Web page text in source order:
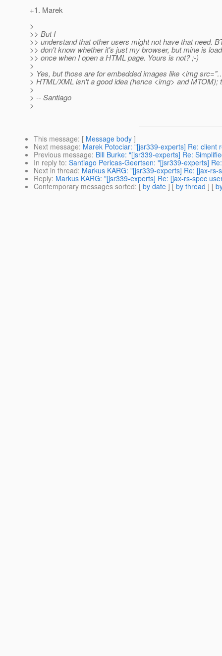
+1. Marek
>
>> But I
>> understand that other users might not have that need.
>> don't know whether it's just my browser, but mine is
>> once when I open a HTML page. Yours is not? ;-)
>
> Yes, but those are for embedded images like <img
> HTML/XML isn't a good idea (hence <img> and
>
> -- Santiago
>
This message: [ Message body ]
Next message: Marek Potociar: "[jsr339-experts] Re: client
Previous message: Bill Burke: "[jsr339-experts] Re:
In reply to: Santiago Pericas-Geertsen: "[jsr339-experts]
Next in thread: Markus KARG: "[jsr339-experts] Re: [jax-
Reply: Markus KARG: "[jsr339-experts] Re: [jax-rs-spec
Contemporary messages sorted: [ by date ] [ by thread ] [